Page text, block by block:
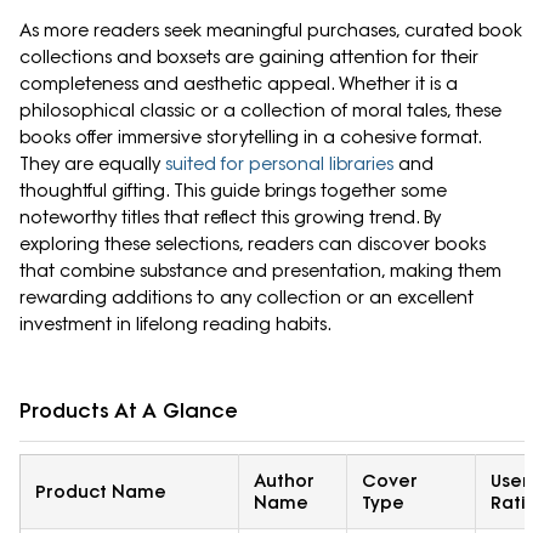
As more readers seek meaningful purchases, curated book
collections and boxsets are gaining attention for their
completeness and aesthetic appeal. Whether it is a
philosophical classic or a collection of moral tales, these
books offer immersive storytelling in a cohesive format.
They are equallysuited for personal libraries and
thoughtful gifting. This guide brings together some
noteworthy titles that reflect this growing trend. By
exploring these selections, readers can discover books
that combine substance and presentation, making them
rewarding additions to any collection or an excellent
investment in lifelong reading habits.
Products At A Glance
Product Name
Author
Name
Cover
Type
User